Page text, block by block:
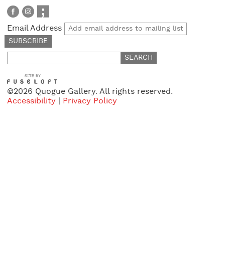
Email Address
for:
©2026 Quogue Gallery. All rights reserved.
Accessibility
Privacy Policy